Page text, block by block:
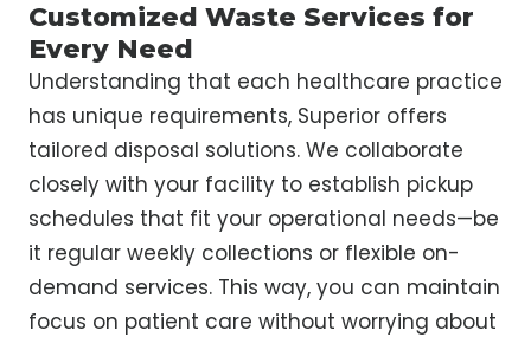
Customized Waste Services for
Every Need
Understanding that each healthcare practice
has unique requirements, Superior offers
tailored disposal solutions. We collaborate
closely with your facility to establish pickup
schedules that fit your operational needs—be
it regular weekly collections or flexible on-
demand services. This way, you can maintain
focus on patient care without worrying about